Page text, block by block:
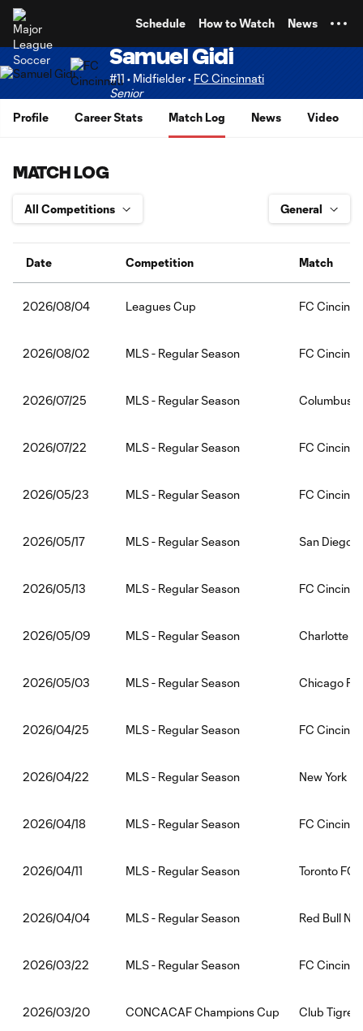
Schedule How to Watch News
Samuel Gidi
#11 • Midfielder • FC Cincinnati
Senior
Profile
Career Stats Match Log News Video
MATCH LOG
Date Competition Match
2026/08/04 Leagues Cup FC
2026/08/02 MLS - Regular Season FC
2026/07/25 MLS - Regular Season Columbus
2026/07/22 MLS - Regular Season FC
2026/05/23 MLS - Regular Season FC
2026/05/17 MLS - Regular Season San Diego
2026/05/13 MLS - Regular Season FC
2026/05/09 MLS - Regular Season Charlotte
2026/05/03 MLS - Regular Season Chicago
2026/04/25 MLS - Regular Season FC
2026/04/22 MLS - Regular Season New York
2026/04/18 MLS - Regular Season FC
2026/04/11 MLS - Regular Season Toronto
2026/04/04 MLS - Regular Season Red Bull
2026/03/22 MLS - Regular Season FC
2026/03/20 CONCACAF Champions Cup Club